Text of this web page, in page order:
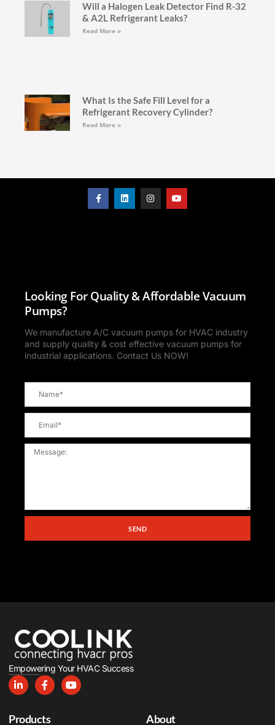
Will a Halogen Leak Detector Find R-32
& A2L Refrigerant Leaks?
Read More »
What Is the Safe Fill Level for a
Refrigerant Recovery Cylinder?
Read More »
Looking For Quality & Affordable Vacuum
Pumps?
We manufacture A/C vacuum pumps for HVAC industry
and supply quality & cost effective vacuum pumps for
industrial applications. Contact Us NOW!
SEND
Empowering Your HVAC Success
Products About